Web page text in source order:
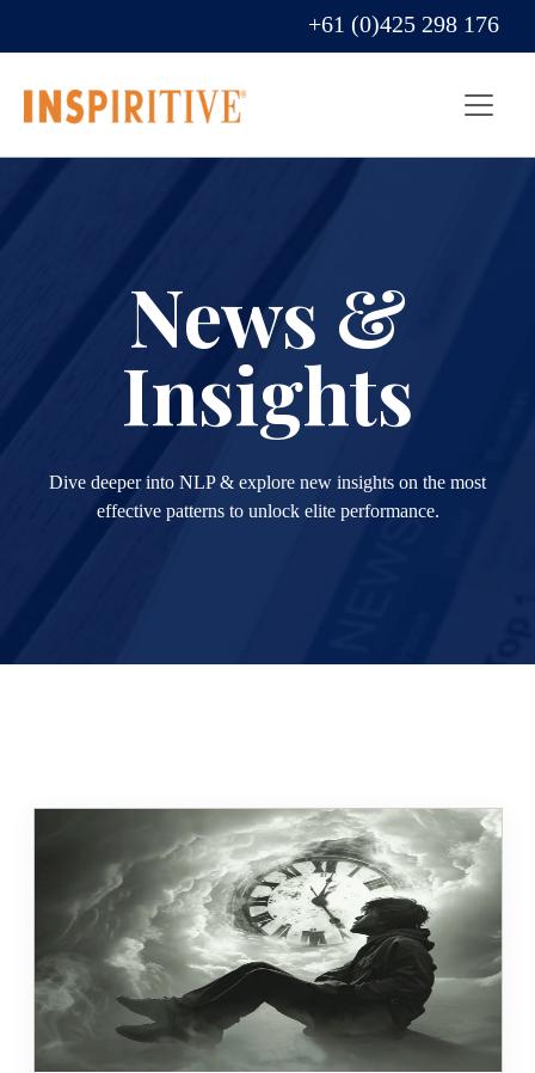
+61 (0)425 298 176
News &
Insights
Dive deeper into NLP & explore new insights on the most
effective patterns to unlock elite performance.